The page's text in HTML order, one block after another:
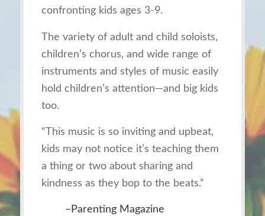
confronting kids ages 3-9.
The variety of adult and child soloists,
children’s chorus, and wide range of
instruments and styles of music easily
hold children’s attention—and big kids
too.
“This music is so inviting and upbeat,
kids may not notice it’s teaching them
a thing or two about sharing and
kindness as they bop to the beats.”
–Parenting Magazine